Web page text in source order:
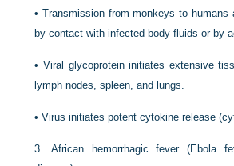
•Transmission from monkeys to humans
by contact with infected body fluids or by
•Viral glycoprotein initiates extensive
lymph nodes, spleen, and lungs.
•Virus initiates potent cytokine release
3.African hemorrhagic fever (Ebola